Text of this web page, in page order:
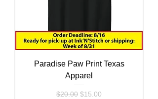
Paradise Paw Print Texas
Apparel
Regular Price
$20.00 Sale Price
$15.00